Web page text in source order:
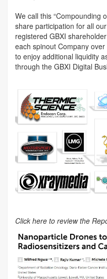
We call this “Compounding
share participation for all
registered GBXI
each spinout Company
to enjoy additional liquidity
through the GBXI Digital
Click here to review the